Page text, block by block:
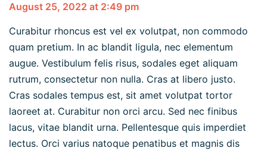
August 25, 2022 at 2:49 pm
Curabitur rhoncus est vel ex volutpat, non commodo
quam pretium. In ac blandit ligula, nec elementum
augue. Vestibulum felis risus, sodales eget aliquam
rutrum, consectetur non nulla. Cras at libero justo.
Cras sodales tempus est, sit amet volutpat tortor
laoreet at. Curabitur non orci arcu. Sed nec finibus
lacus, vitae blandit urna. Pellentesque quis imperdiet
lectus. Orci varius natoque penatibus et magnis dis